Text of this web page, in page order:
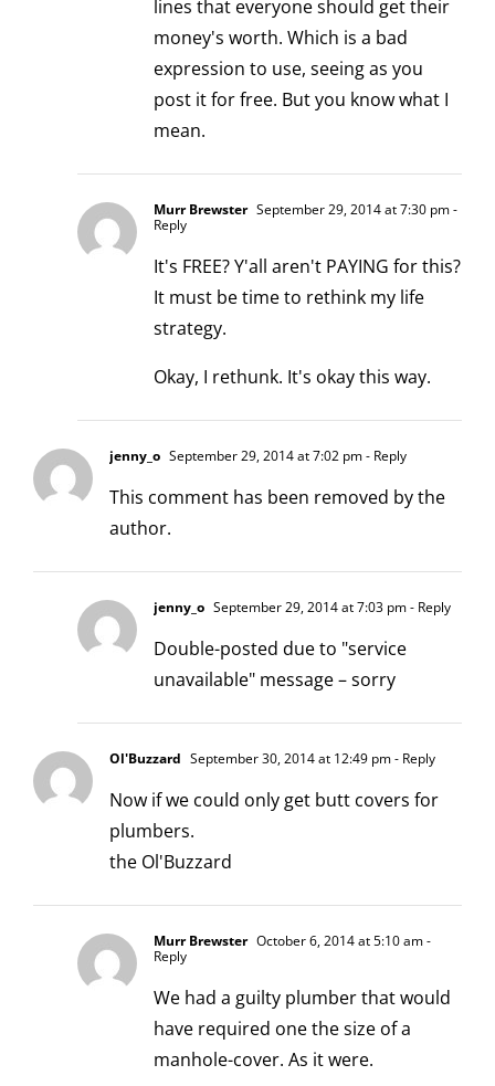
lines that everyone should get their
money's worth. Which is a bad
expression to use, seeing as you
post it for free. But you know what I
mean.
Murr Brewster September 29, 2014 at 7:30 pm-
Reply
It's FREE? Y'all aren't PAYING for this?
It must be time to rethink my life
strategy.
Okay, I rethunk. It's okay this way.
jenny_o September 29, 2014 at 7:02 pm- Reply
This comment has been removed by the
author.
jenny_o September 29, 2014 at 7:03 pm- Reply
Double-posted due to "service
unavailable" message – sorry
Ol'Buzzard September 30, 2014 at 12:49 pm- Reply
Now if we could only get butt covers for
plumbers.
the Ol'Buzzard
Murr Brewster October 6, 2014 at 5:10 am-
Reply
We had a guilty plumber that would
have required one the size of a
manhole-cover. As it were.